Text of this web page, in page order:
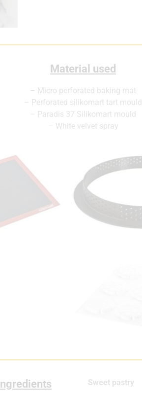
Material used
– Micro perforated baking mat
– Perforated silikomart tart mould
– Paradis 37 Silikomart mould
– White velvet spray
Ingredients Sweet pastry